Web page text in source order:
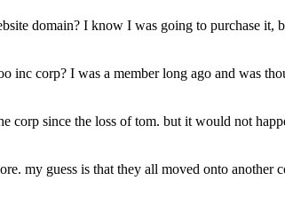
domain? I know I was going to purchase
inc corp? I was a member long ago and was
corp since the loss of tom. but it would not
my guess is that they all moved onto another